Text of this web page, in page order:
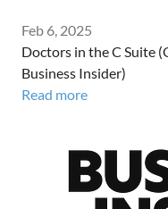
Feb 6, 2025
Doctors in the C Suite
Business Insider)
Read more